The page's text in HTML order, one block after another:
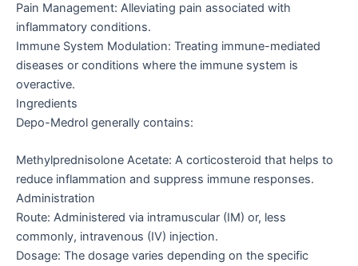
Pain Management: Alleviating pain associated with
inflammatory conditions.
Immune System Modulation: Treating immune-mediated
diseases or conditions where the immune system is
overactive.
Ingredients
Depo-Medrol generally contains:
Methylprednisolone Acetate: A corticosteroid that helps to
reduce inflammation and suppress immune responses.
Administration
Route: Administered via intramuscular (IM) or, less
commonly, intravenous (IV) injection.
Dosage: The dosage varies depending on the specific